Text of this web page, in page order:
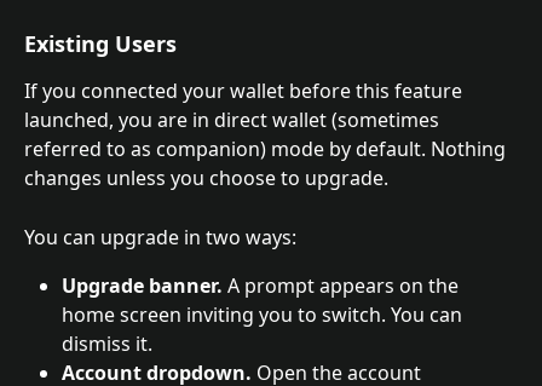
Existing Users
If you connected your wallet before this feature
launched, you are in direct wallet (sometimes
referred to as companion) mode by default. Nothing
changes unless you choose to upgrade.
You can upgrade in two ways:
Upgrade banner. A prompt appears on the
home screen inviting you to switch. You can
dismiss it.
Account dropdown. Open the account